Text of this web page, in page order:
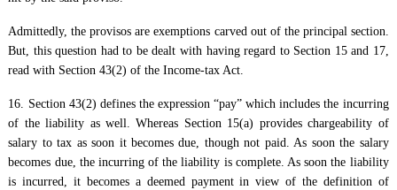
Admittedly, the provisos are exemptions carved out of the principal section.
But, this question had to be dealt with having regard to Section 15 and 17,
read with Section 43(2) of the Income-tax Act.
16. Section 43(2) defines the expression “pay” which includes the incurring
of the liability as well. Whereas Section 15(a) provides chargeability of
salary to tax as soon it becomes due, though not paid. As soon the salary
becomes due, the incurring of the liability is complete. As soon the liability
is incurred, it becomes a deemed payment in view of the definition of